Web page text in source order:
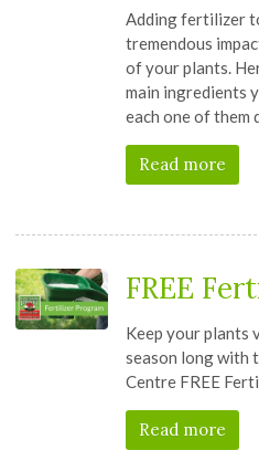
Adding fertilizer
tremendous
of your plants.
main ingredients
each one of them
Read more
FREE
Keep your plants
season long with
Centre FREE
Read more